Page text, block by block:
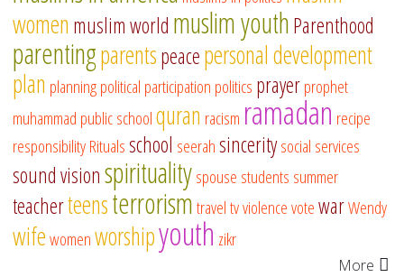
women muslim world muslim youthParenthood
parentingparentspeacepersonal development
plan planningpolitical participation politics prayerprophet
muhammad public schoolquran racism ramadan recipe
responsibilityRitualsschool seerahsinceritysocial services
sound visionspiritualityspouse students summer
teacherteensterrorismtraveltvviolencevotewarWendy
wifewomenworshipyouth zikr
More